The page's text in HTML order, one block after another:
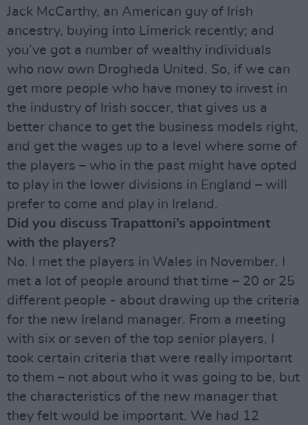
Jack McCarthy, an American guy of Irish
ancestry, buying into Limerick recently; and
you’ve got a number of wealthy individuals
who now own Drogheda United. So, if we can
get more people who have money to invest in
the industry of Irish soccer, that gives us a
better chance to get the business models right,
and get the wages up to a level where some of
the players – who in the past might have opted
to play in the lower divisions in England – will
prefer to come and play in Ireland.
Did you discuss Trapattoni’s appointment
with the players?
No. I met the players in Wales in November. I
met a lot of people around that time – 20 or 25
different people - about drawing up the criteria
for the new Ireland manager. From a meeting
with six or seven of the top senior players, I
took certain criteria that were really important
to them – not about who it was going to be, but
the characteristics of the new manager that
they felt would be important. We had 12